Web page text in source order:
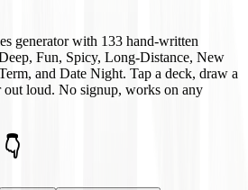
generator with 133 hand-written
Fun, Spicy, Long-Distance, New
and Date Night. Tap a deck, draw a
out loud. No signup, works on any